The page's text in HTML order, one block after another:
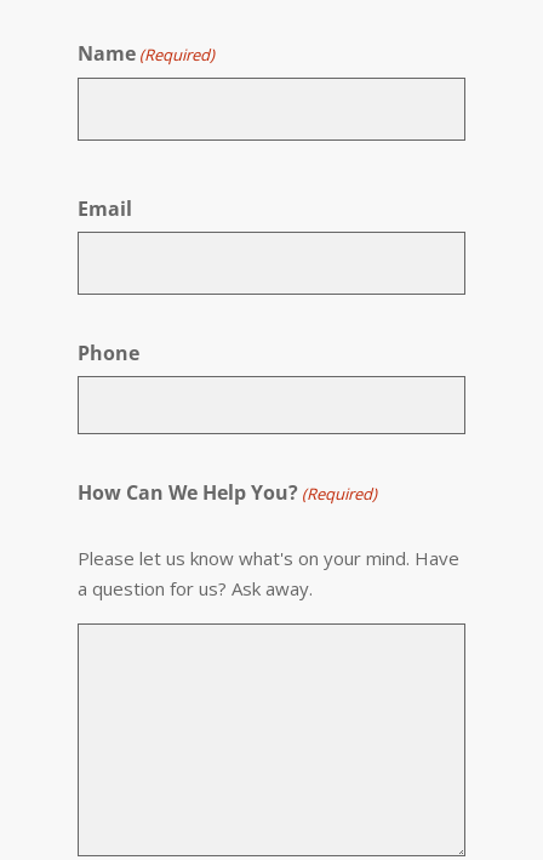
Name (Required)
Email
Phone
How Can We Help You? (Required)
Please let us know what's on your mind. Have
a question for us? Ask away.